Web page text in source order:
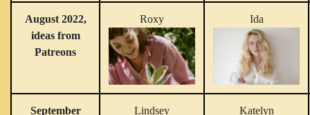
August 2022,
ideas from
Patreons
Roxy Ida
September
Lindsey Katelyn